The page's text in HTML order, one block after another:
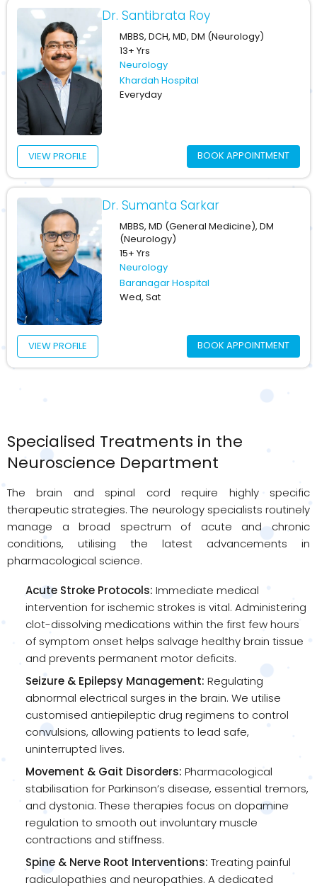
Dr. Santibrata Roy
MBBS, DCH, MD, DM (Neurology)
13+ Yrs
Neurology
Khardah Hospital
Everyday
VIEW PROFILE BOOK APPOINTMENT
Dr. Sumanta Sarkar
MBBS, MD (General Medicine), DM
(Neurology)
15+ Yrs
Neurology
Baranagar Hospital
Wed, Sat
VIEW PROFILE BOOK APPOINTMENT
Specialised Treatments in the
Neuroscience Department
The brain and spinal cord require highly specific
therapeutic strategies. The neurology specialists routinely
manage a broad spectrum of acute and chronic
conditions, utilising the latest advancements in
pharmacological science.
Acute Stroke Protocols: Immediate medical
intervention for ischemic strokes is vital. Administering
clot-dissolving medications within the first few hours
of symptom onset helps salvage healthy brain tissue
and prevents permanent motor deficits.
Seizure & Epilepsy Management: Regulating
abnormal electrical surges in the brain. We utilise
customised antiepileptic drug regimens to control
convulsions, allowing patients to lead safe,
uninterrupted lives.
Movement & Gait Disorders: Pharmacological
stabilisation for Parkinson’s disease, essential tremors,
and dystonia. These therapies focus on dopamine
regulation to smooth out involuntary muscle
contractions and stiffness.
Spine & Nerve Root Interventions: Treating painful
radiculopathies and neuropathies. A dedicated